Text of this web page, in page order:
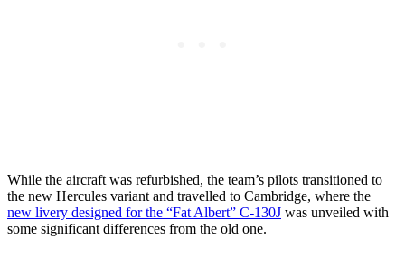
While the aircraft was refurbished, the team’s pilots transitioned to
the new Hercules variant and travelled to Cambridge, where the
new livery designed for the “Fat Albert” C-130J was unveiled with
some significant differences from the old one.